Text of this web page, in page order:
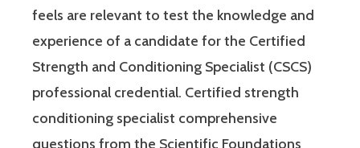
feels are relevant to test the knowledge and
experience of a candidate for the Certified
Strength and Conditioning Specialist (CSCS)
professional credential. Certified strength
conditioning specialist comprehensive
questions from the Scientific Foundations